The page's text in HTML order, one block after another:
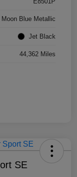
Moon Blue Metallic
Jet Black
44,362 Miles
SE